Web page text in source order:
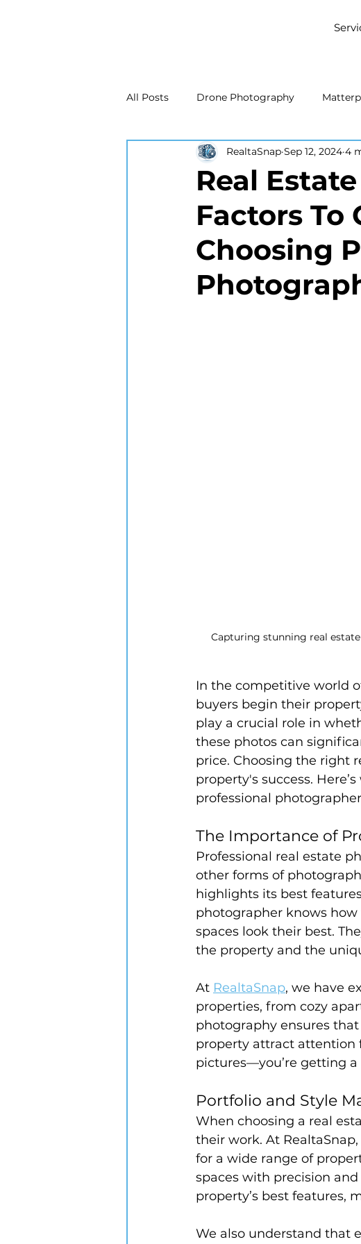
All Posts Drone Photography
Real Estate Marketing Real Estate
Drone Photography Matterport 3D
New Jersey Real Estate Photography
Real
Factors To
Choosing
RealtaSnap Sep 12, 2024 4
Capturing stunning real
In the competitive world
buyers begin their
play a crucial role in
these photos can
price. Choosing the right
property's success.
professional
The Importance of
Professional real estate
other forms of
highlights its best
photographer knows
spaces look their best.
the property and the
At RealtaSnap, we have
properties, from cozy
photography ensures
property attract attention
pictures—you’re getting
Portfolio and Style
When choosing a real
their work. At
for a wide range of
spaces with precision
property’s best features,
We also understand that